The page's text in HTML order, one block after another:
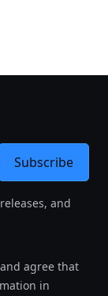
and
agree that
in
Subscribe